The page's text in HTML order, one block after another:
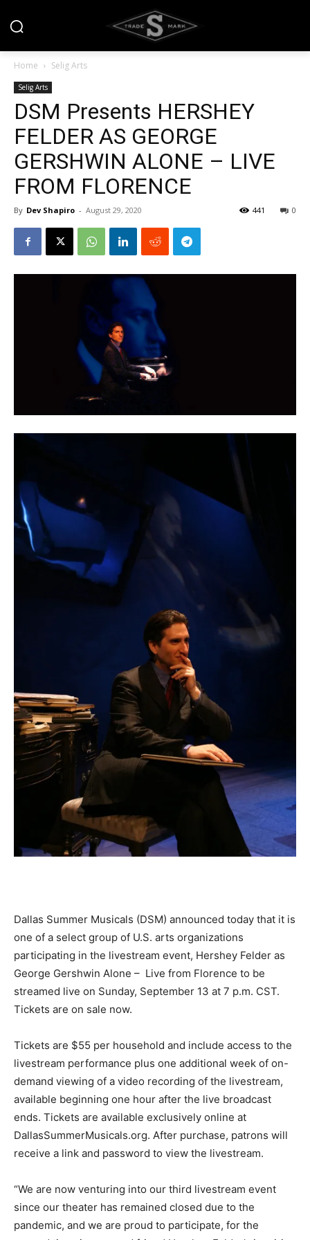
Home Selig Arts
Selig Arts
DSM Presents HERSHEY
FELDER AS GEORGE
GERSHWIN ALONE – LIVE
FROM FLORENCE
By Dev Shapiro - August 29, 2020 0
441
Dallas Summer Musicals (DSM) announced today that it is
one of a select group of U.S. arts organizations
participating in the livestream event, Hershey Felder as
George Gershwin Alone – Live from Florence to be
streamed live on Sunday, September 13 at 7 p.m. CST.
Tickets are on sale now.
Tickets are $55 per household and include access to the
livestream performance plus one additional week of on-
demand viewing of a video recording of the livestream,
available beginning one hour after the live broadcast
ends. Tickets are available exclusively online at
DallasSummerMusicals.org. After purchase, patrons will
receive a link and password to view the livestream.
“We are now venturing into our third livestream event
since our theater has remained closed due to the
pandemic, and we are proud to participate, for the